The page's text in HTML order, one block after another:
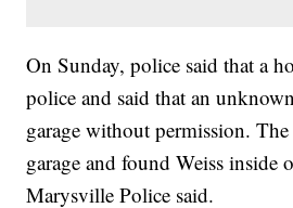
On Sunday, police said that a
police and said that an
garage without permission.
garage and found Weiss inside
Marysville Police said.